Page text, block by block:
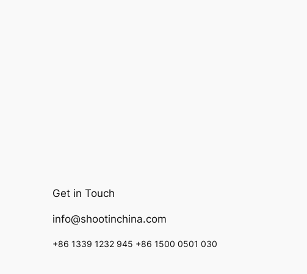
Get in Touch
info@shootinchina.com
+86 1339 1232 945 +86 1500 0501 030